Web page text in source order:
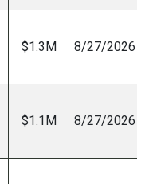
$1.3M 8/27/2026
$1.1M 8/27/2026